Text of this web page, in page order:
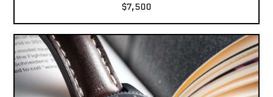
$7,500